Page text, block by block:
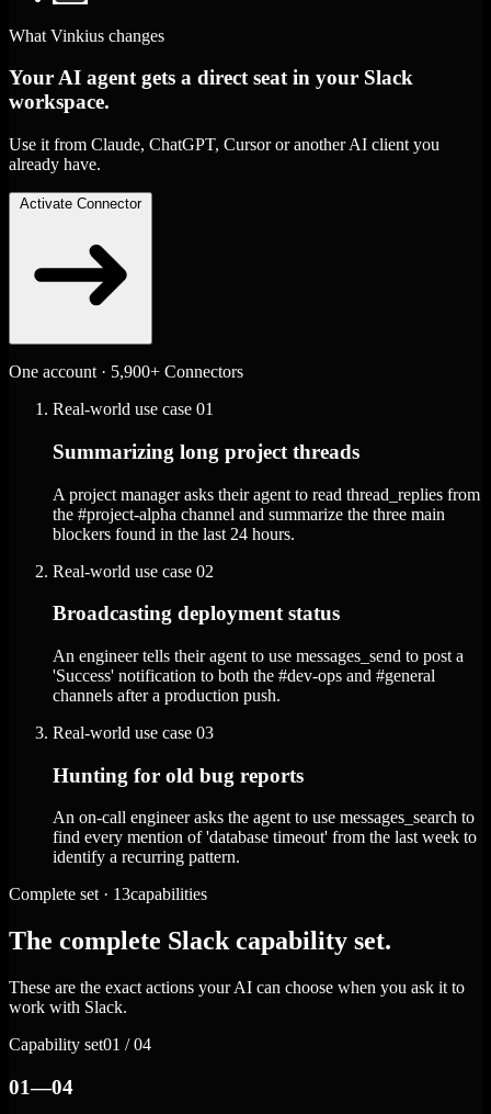
What Vinkius changes
Your AI agent gets a direct seat in your Slack
workspace.
Use it from Claude, ChatGPT, Cursor or another AI client you
already have.
Activate Connector
One account · 5,900+ Connectors
Real-world use case 01
Summarizing long project threads
A project manager asks their agent to read thread_replies from
the #project-alpha channel and summarize the three main
blockers found in the last 24 hours.
Real-world use case 02
Broadcasting deployment status
An engineer tells their agent to use messages_send to post a
'Success' notification to both the #dev-ops and #general
channels after a production push.
Real-world use case 03
Hunting for old bug reports
An on-call engineer asks the agent to use messages_search to
find every mention of 'database timeout' from the last week to
identify a recurring pattern.
Complete set · 13capabilities
The complete Slack capability set.
These are the exact actions your AI can choose when you ask it to
work with Slack.
Capability set01 / 04
01—04